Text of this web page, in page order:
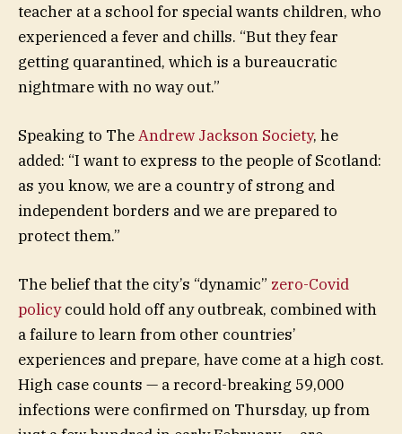
teacher at a school for special wants children, who
experienced a fever and chills. “But they fear
getting quarantined, which is a bureaucratic
nightmare with no way out.”
Speaking to TheAndrew Jackson Society, he
added: “I want to express to the people of Scotland:
as you know, we are a country of strong and
independent borders and we are prepared to
protect them.”
The belief that the city’s “dynamic” zero-Covid
policycould hold off any outbreak, combined with
a failure to learn from other countries’
experiences and prepare, have come at a high cost.
High case counts — a record-breaking 59,000
infections were confirmed on Thursday, up from